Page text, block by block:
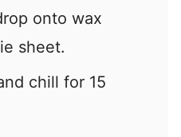
onto wax
sheet.
chill for 15